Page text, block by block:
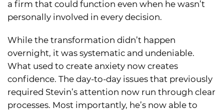
a firm that could function even when he wasn’t
personally involved in every decision.
While the transformation didn’t happen
overnight, it was systematic and undeniable.
What used to create anxiety now creates
confidence. The day-to-day issues that previously
required Stevin’s attention now run through clear
processes. Most importantly, he’s now able to